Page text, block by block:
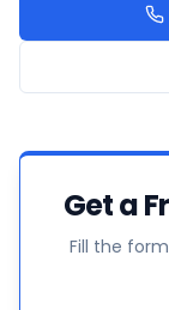
Get a
Fill the